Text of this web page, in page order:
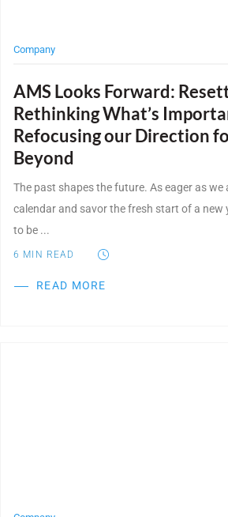
Company
AMS Looks Forward:
Rethinking What’s
Refocusing our Direction
Beyond
The past shapes the future. As eager as we
calendar and savor the fresh start of a new
to be ...
READ MORE
6 MIN READ